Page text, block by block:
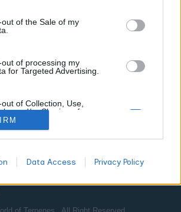
of the Sale of my
of processing my
for Targeted Advertising.
of Collection, Use,
and/or Sharing of my
that Is Unrelated with the
it was collected.
Data Access Privacy Policy
MARCH 10, 2026
is actually inside a cannabis vape
it gets there? We break down extraction,
reintroduction, and what separates a
one.